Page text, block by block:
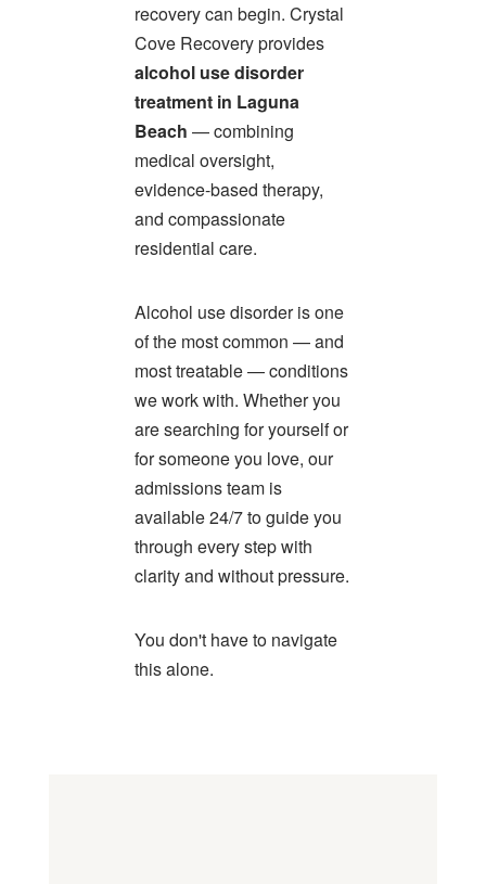
recovery can begin. Crystal
Cove Recovery provides
alcohol use disorder
treatment in Laguna
Beach — combining
medical oversight,
evidence-based therapy,
and compassionate
residential care.
Alcohol use disorder is one
of the most common — and
most treatable — conditions
we work with. Whether you
are searching for yourself or
for someone you love, our
admissions team is
available 24/7 to guide you
through every step with
clarity and without pressure.
You don't have to navigate
this alone.